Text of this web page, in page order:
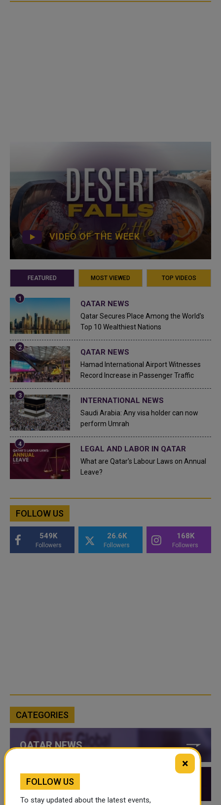
VIDEO OF THE WEEK
FEATURED MOST VIEWED TOP VIDEOS
QATAR NEWS
Qatar Secures Place Among the World's
Top 10 Wealthiest Nations
QATAR NEWS
Hamad International Airport Witnesses
Record Increase in Passenger Traffic
INTERNATIONAL NEWS
Saudi Arabia: Any visa holder can now
perform Umrah
LEGAL AND LABOR IN QATAR
What are Qatar's Labour Laws on Annual
Leave?
FOLLOW US
549K
Followers
26.6K
Followers
168K
Followers
CATEGORIES
QATAR NEWS
QATAR VIDEOS
×
FOLLOW US
To stay updated about the latest events,